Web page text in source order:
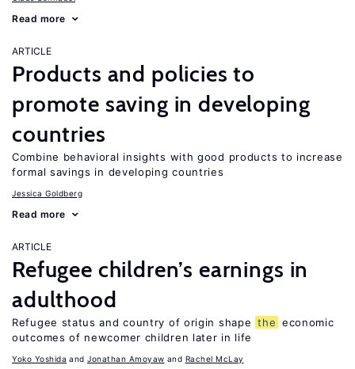
Read more
ARTICLE
Products and policies to
promote saving in developing
countries
Combine behavioral insights with good products to increase
formal savings in developing countries
Jessica Goldberg
Read more
ARTICLE
Refugee children’s earnings in
adulthood
Refugee status and country of origin shape the economic
outcomes of newcomer children later in life
Yoko Yoshida Jonathan Amoyaw Rachel McLay